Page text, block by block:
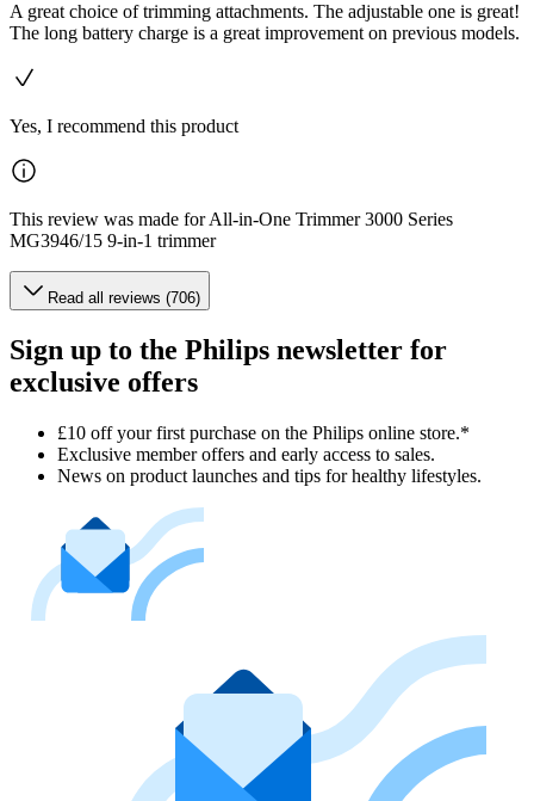
A great choice of trimming attachments. The adjustable one is great!
The long battery charge is a great improvement on previous models.
Yes, I recommend this product
This review was made for All-in-One Trimmer 3000 Series
MG3946/15 9-in-1 trimmer
Read all reviews (706)
Sign up to the Philips newsletter for
exclusive offers
£10 off your first purchase on the Philips online store.*
Exclusive member offers and early access to sales.
News on product launches and tips for healthy lifestyles.